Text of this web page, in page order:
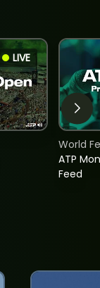
LIVE
ATP
Feed
World